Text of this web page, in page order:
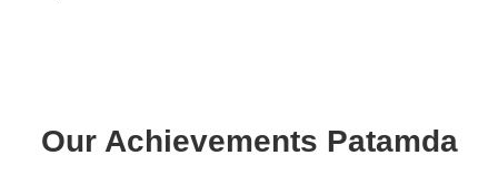
Our Achievements Patamda